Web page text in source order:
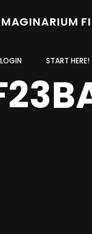
LOGIN START HERE!